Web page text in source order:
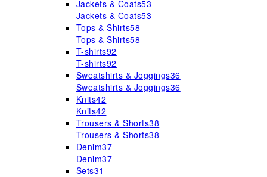
Jackets & Coats53
Jackets & Coats53
Tops & Shirts58
Tops & Shirts58
T-shirts92
T-shirts92
Sweatshirts & Joggings36
Sweatshirts & Joggings36
Knits42
Knits42
Trousers & Shorts38
Trousers & Shorts38
Denim37
Denim37
Sets31